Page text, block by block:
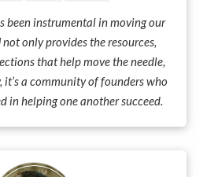
been instrumental in moving our
only provides the resources,
that help move the needle,
a community of founders who
in helping one another succeed.